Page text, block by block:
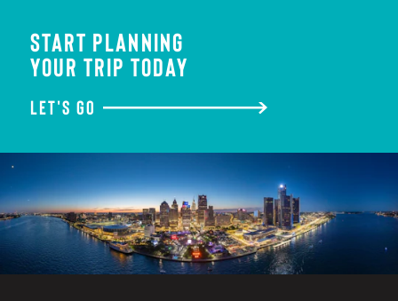
START PLANNING
YOUR TRIP TODAY
LET'S GO